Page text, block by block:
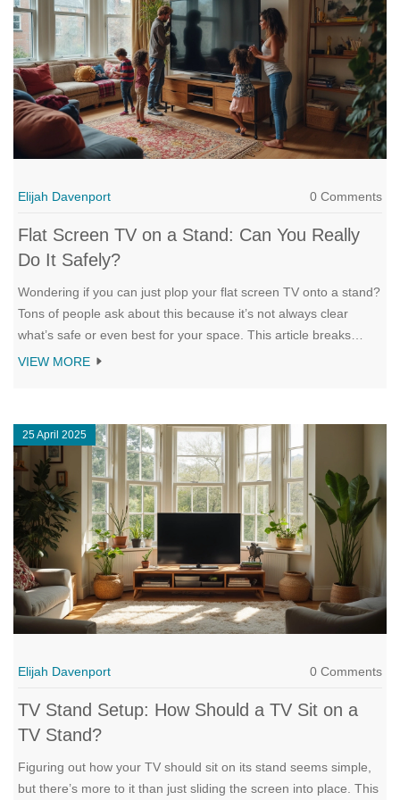
Elijah Davenport 0 Comments
Flat Screen TV on a Stand: Can You Really
Do It Safely?
Wondering if you can just plop your flat screen TV onto a stand?
Tons of people ask about this because it’s not always clear
what’s safe or even best for your space. This article breaks
down when it works, what to look out for, and how you can set
ideas to make your living room setup as smooth (and sturdy) as
possible. If you want your TV to look great and stay put, you’re
in the right place.
VIEW MORE
25 April 2025
Elijah Davenport 0 Comments
TV Stand Setup: How Should a TV Sit on a
TV Stand?
Figuring out how your TV should sit on its stand seems simple,
but there’s more to it than just sliding the screen into place. This